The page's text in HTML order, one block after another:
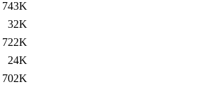
743K
32K
722K
24K
702K